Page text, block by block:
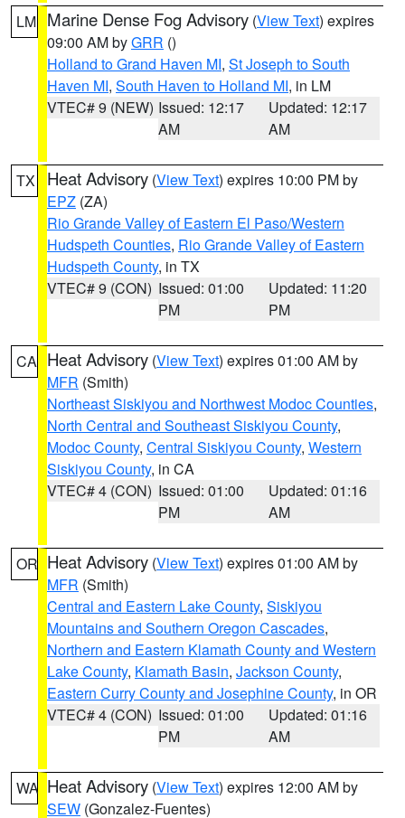
LM Marine Dense Fog Advisory (View Text) expires
09:00 AM byGRR ()
Holland to Grand Haven MI, St Joseph to South
Haven MI, South Haven to Holland MI, in LM
VTEC# 9 (NEW) Issued: 12:17
AM
Updated: 12:17
AM
TX Heat Advisory (View Text) expires 10:00 PM by
EPZ (ZA)
Rio Grande Valley of Eastern El Paso/Western
Hudspeth Counties, Rio Grande Valley of Eastern
Hudspeth County, in TX
VTEC# 9 (CON) Issued: 01:00
PM
Updated: 11:20
PM
CA Heat Advisory (View Text) expires 01:00 AM by
MFR (Smith)
Northeast Siskiyou and Northwest Modoc Counties,
North Central and Southeast Siskiyou County,
Modoc County, Central Siskiyou County, Western
Siskiyou County, in CA
VTEC# 4 (CON) Issued: 01:00
PM
Updated: 01:16
AM
OR Heat Advisory (View Text) expires 01:00 AM by
MFR (Smith)
Central and Eastern Lake County, Siskiyou
Mountains and Southern Oregon Cascades,
Northern and Eastern Klamath County and Western
Lake County, Klamath Basin, Jackson County,
Eastern Curry County and Josephine County, in OR
VTEC# 4 (CON) Issued: 01:00
PM
Updated: 01:16
AM
WA Heat Advisory (View Text) expires 12:00 AM by
SEW (Gonzalez-Fuentes)